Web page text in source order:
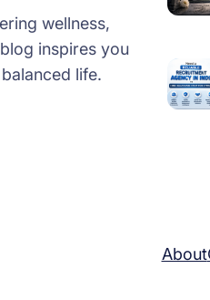
wellness,
inspires you
life.
About